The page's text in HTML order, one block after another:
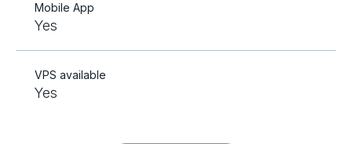
Mobile App
Yes
VPS available
Yes